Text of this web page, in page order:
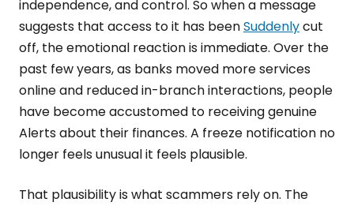
independence, and control. So when a message
suggests that access to it has beenSuddenlycut
off, the emotional reaction is immediate. Over the
past few years, as banks moved more services
online and reduced in-branch interactions, people
have become accustomed to receiving genuine
Alerts about their finances. A freeze notification no
longer feels unusual it feels plausible.
That plausibility is what scammers rely on. The